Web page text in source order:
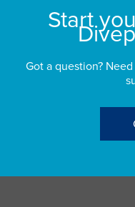
Start
Got a question?